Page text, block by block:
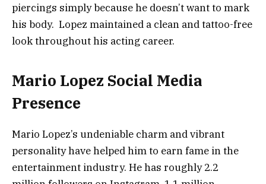
piercings simply because he doesn’t want to mark
his body. Lopez maintained a clean and tattoo-free
look throughout his acting career.
Mario Lopez Social Media
Presence
Mario Lopez’s undeniable charm and vibrant
personality have helped him to earn fame in the
entertainment industry. He has roughly 2.2